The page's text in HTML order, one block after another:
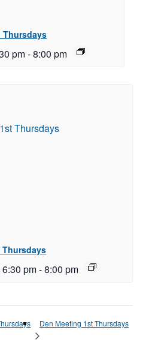
Thursdays
pm -8:00 pm
Thursdays
pm -8:00 pm
Den Meeting 1st Thursdays